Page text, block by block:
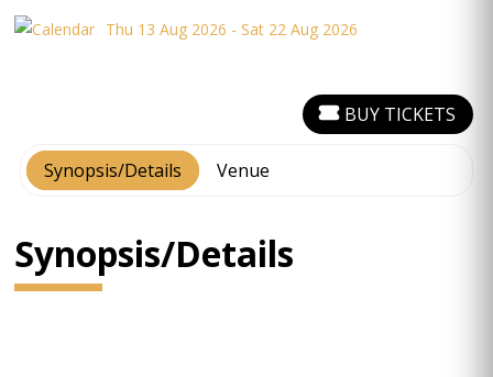
Thu 13 Aug 2026 - Sat 22 Aug 2026
Synopsis/Details Venue
BUY TICKETS
Synopsis/Details